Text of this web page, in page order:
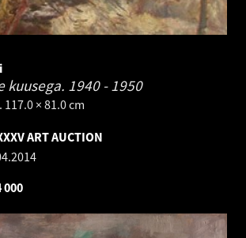
kuusega. 1940 - 1950
× 81.0 cm
ART AUCTION
000